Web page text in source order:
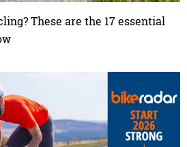
These are the 17 essential